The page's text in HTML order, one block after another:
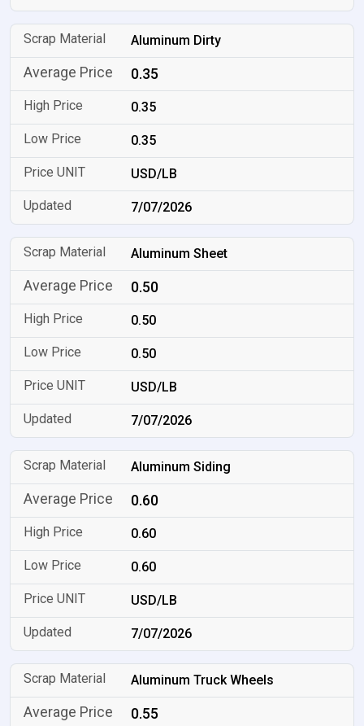
Aluminum Dirty
0.35
0.35
0.35
USD/LB
7/07/2026
Aluminum Sheet
0.50
0.50
0.50
USD/LB
7/07/2026
Aluminum Siding
0.60
0.60
0.60
USD/LB
7/07/2026
Aluminum Truck Wheels
0.55